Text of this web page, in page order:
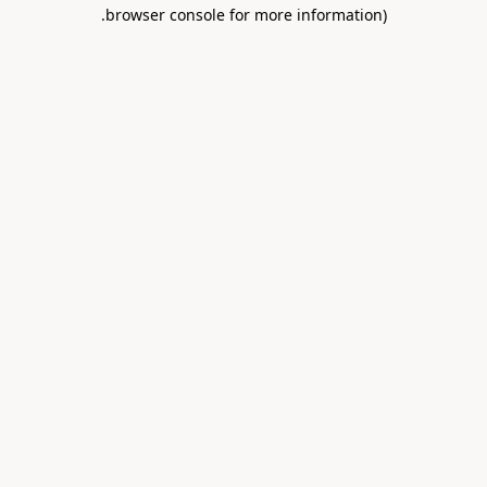
browser console for more information)
.